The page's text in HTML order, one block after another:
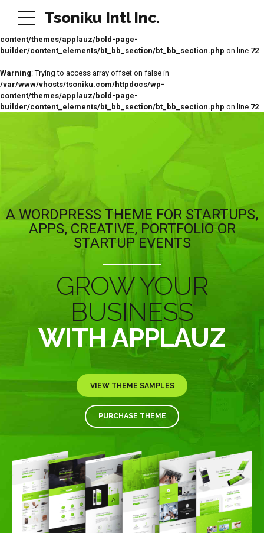
Tsoniku Intl Inc.
Warning: Trying to access array offset on false in
/var/www/vhosts/tsoniku.com/httpdocs/wp-
content/themes/applauz/bold-page-
builder/content_elements/bt_bb_section/bt_bb_section.php on line 72
Warning: Trying to access array offset on false in
/var/www/vhosts/tsoniku.com/httpdocs/wp-
content/themes/applauz/bold-page-
builder/content_elements/bt_bb_section/bt_bb_section.php on line 72
A WORDPRESS THEME FOR STARTUPS,
APPS, CREATIVE, PORTFOLIO OR
STARTUP EVENTS
GROW YOUR
BUSINESS
WITH APPLAUZ
VIEW THEME SAMPLES
PURCHASE THEME